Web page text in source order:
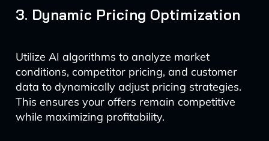
3. Dynamic Pricing Optimization
Utilize AI algorithms to analyze market
conditions, competitor pricing, and customer
data to dynamically adjust pricing strategies.
This ensures your offers remain competitive
while maximizing profitability.